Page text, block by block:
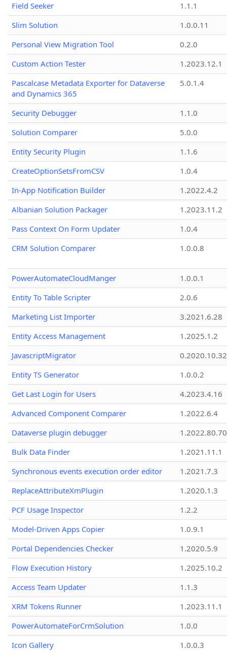
Field Seeker
1.1.1
Slim Solution
1.0.0.11
Personal View Migration Tool
0.2.0
Custom Action Tester
1.2023.12.1
Pascalcase Metadata Exporter for Dataverse
and Dynamics 365
5.0.1.4
Security Debugger
1.1.0
Solution Comparer
5.0.0
Entity Security Plugin
1.1.6
CreateOptionSetsFromCSV
1.0.4
In-App Notification Builder
1.2022.4.2
Albanian Solution Packager
1.2023.11.2
Pass Context On Form Updater
1.0.4
CRM Solution Comparer
1.0.0.8
PowerAutomateCloudManger
1.0.0.1
Entity To Table Scripter
2.0.6
Marketing List Importer
3.2021.6.28
Entity Access Management
1.2025.1.2
JavascriptMigrator
0.2020.10.32
Entity TS Generator
1.0.0.2
Get Last Login for Users
4.2023.4.16
Advanced Component Comparer
1.2022.6.4
Dataverse plugin debugger
1.2022.80.70
Bulk Data Finder
1.2021.11.1
Synchronous events execution order editor
1.2021.7.3
ReplaceAttributeXmPlugin
1.2020.1.3
PCF Usage Inspector
1.2.2
Model-Driven Apps Copier
1.0.9.1
Portal Dependencies Checker
1.2020.5.9
Flow Execution History
1.2025.10.2
Access Team Updater
1.1.3
XRM Tokens Runner
1.2023.11.1
PowerAutomateForCrmSolution
1.0.0
Icon Gallery
1.0.0.3